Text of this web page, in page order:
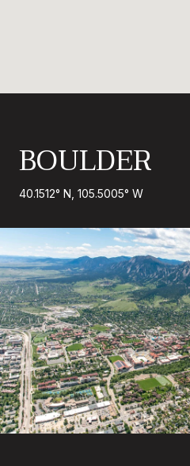
BOULDER
40.1512° N, 105.5005° W